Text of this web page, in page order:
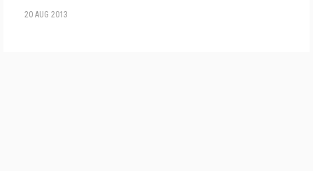
20 AUG 2013